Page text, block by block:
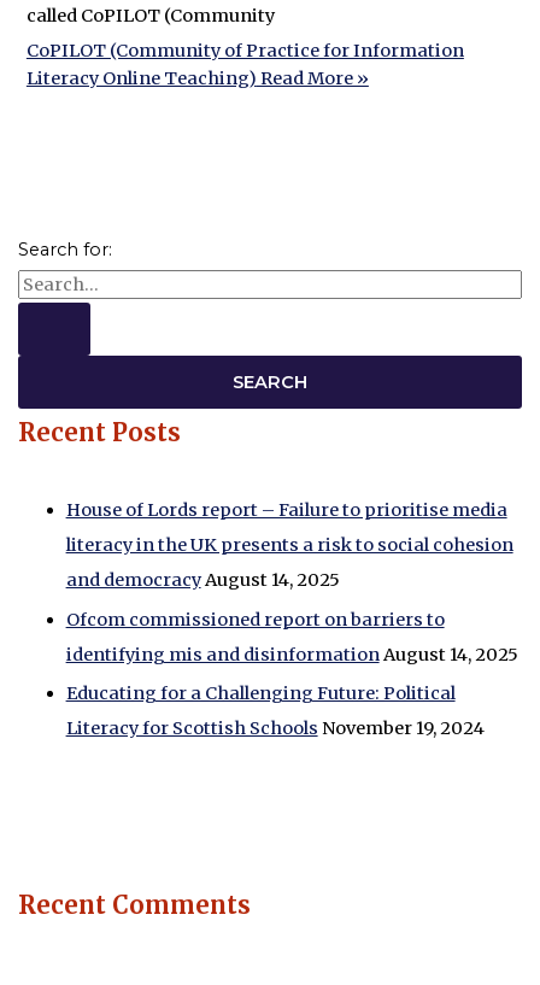
called CoPILOT (Community
CoPILOT (Community of Practice for Information
Literacy Online Teaching) Read More »
Search for:
Recent Posts
House of Lords report – Failure to prioritise media
literacy in the UK presents a risk to social cohesion
and democracyAugust 14, 2025
Ofcom commissioned report on barriers to
identifying mis and disinformationAugust 14, 2025
Educating for a Challenging Future: Political
Literacy for Scottish Schools November 19, 2024
Recent Comments